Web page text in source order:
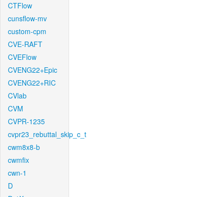
CTFlow
cunsflow-mv
custom-cpm
CVE-RAFT
CVEFlow
CVENG22+Epic
CVENG22+RIC
CVlab
CVM
CVPR-1235
cvpr23_rebuttal_skip_c_t
cwm8x8-b
cwmfix
cwn-1
D